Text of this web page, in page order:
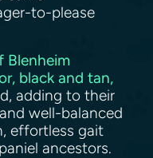
to-please
Blenheim
black and tan,
adding to their
well-balanced
effortless gait
ancestors.